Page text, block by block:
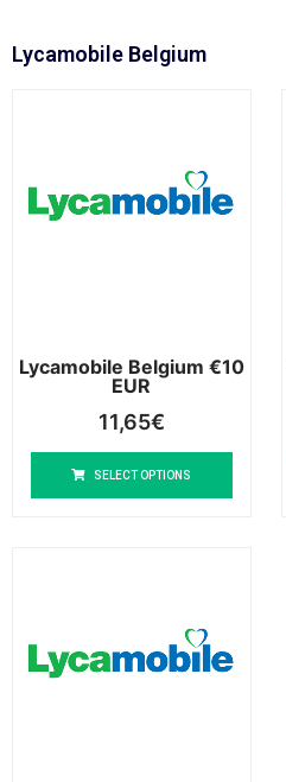
Lycamobile Belgium
Lycamobile Belgium €10
EUR
11,65€
SELECT OPTIONS